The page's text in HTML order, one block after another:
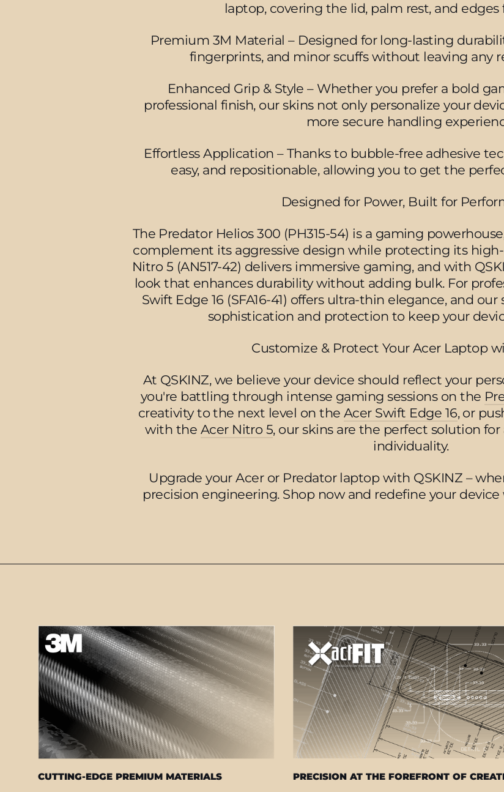
laptop, covering the lid, palm rest, and edges
Premium 3M Material – Designed for long-lasting
fingerprints, and minor scuffs without leaving any
Enhanced Grip & Style – Whether you prefer a bold
professional finish, our skins not only personalize your
more secure handling
Effortless Application – Thanks to bubble-free adhesive
easy, and repositionable, allowing you to get the
Designed for Power, Built for
The Predator Helios 300 (PH315-54) is a gaming
complement its aggressive design while protecting its high-
Nitro 5 (AN517-42) delivers immersive gaming, and with
look that enhances durability without adding bulk. For
Swift Edge 16 (SFA16-41) offers ultra-thin elegance, and
sophistication and protection to keep your
Customize & Protect Your Acer Laptop
At QSKINZ, we believe your device should reflect your
you're battling through intense gaming sessions on the
creativity to the next level on the Acer Swift Edge 16, or
with the Acer Nitro 5, our skins are the perfect solution
individuality.
Upgrade your Acer or Predator laptop with QSKINZ –
precision engineering. Shop now and redefine your
CUTTING-EDGE PREMIUM MATERIALS PRECISION AT THE FOREFRONT OF